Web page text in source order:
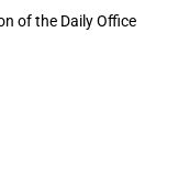
of the Daily Office